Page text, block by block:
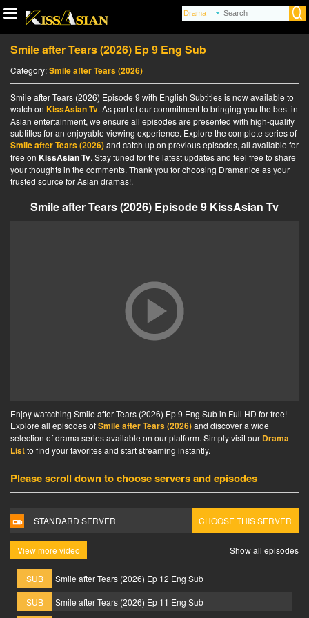
Smile after Tears (2026) Ep 9 Eng Sub
Category:Smile after Tears (2026)
Smile after Tears (2026) Episode 9 with English Subtitles is now available to
watch on KissAsian Tv. As part of our commitment to bringing you the best in
Asian entertainment, we ensure all episodes are presented with high-quality
subtitles for an enjoyable viewing experience. Explore the complete series of
Smile after Tears (2026)and catch up on previous episodes, all available for
free on KissAsian Tv. Stay tuned for the latest updates and feel free to share
your thoughts in the comments. Thank you for choosing Dramanice as your
trusted source for Asian dramas!.
Smile after Tears (2026) Episode 9 KissAsian Tv
Enjoy watcching Smile after Tears (2026) Ep 9 Eng Sub in Full HD for free!
Explore all episodes ofSmile after Tears (2026)and discover a wide
selection of drama series available on our platform. Simply visit our Drama
Listto find your favorites and start streaming instantly.
Please scroll down to choose servers and episodes
STANDARD SERVER CHOOSE THIS SERVER
View more video Show all episodes
SUB
Smile after Tears (2026) Ep 12 Eng Sub
SUB
Smile after Tears (2026) Ep 11 Eng Sub